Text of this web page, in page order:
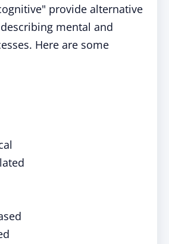
provide alternative
mental and
Here are some